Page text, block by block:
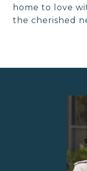
home to love
the cherished